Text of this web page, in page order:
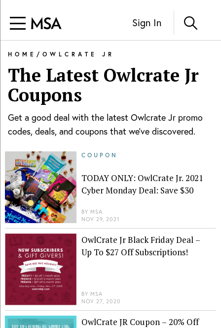
Sign In
HOME / OWLCRATE JR
The Latest Owlcrate Jr
Coupons
Get a good deal with the latest Owlcrate Jr promo
codes, deals, and coupons that we've discovered.
COUPON
TODAY ONLY: OwlCrate Jr. 2021
Cyber Monday Deal: Save $30
BY MSA
NOV 29, 2021
OwlCrate Jr Black Friday Deal –
Up To $27 Off Subscriptions!
BY MSA
NOV 27, 2020
OwlCrate JR Coupon – 20% Off